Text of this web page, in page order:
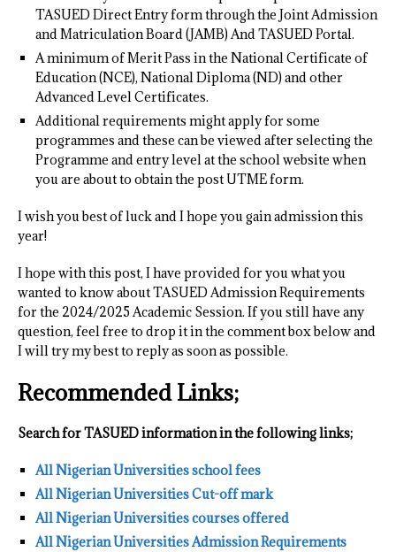
TASUED Direct Entry form through the Joint Admission
and Matriculation Board (JAMB) And TASUED Portal.
A minimum of Merit Pass in the National Certificate of
Education (NCE), National Diploma (ND) and other
Advanced Level Certificates.
Additional requirements might apply for some
programmes and these can be viewed after selecting the
Programme and entry level at the school website when
you are about to obtain the post UTME form.
I wish you best of luck and I hope you gain admission this
year!
I hope with this post, I have provided for you what you
wanted to know about TASUED Admission Requirements
for the 2024/2025 Academic Session. If you still have any
question, feel free to drop it in the comment box below and
I will try my best to reply as soon as possible.
Recommended Links;
Search for TASUED information in the following links;
All Nigerian Universities school fees
All Nigerian Universities Cut-off mark
All Nigerian Universities courses offered
All Nigerian Universities Admission Requirements